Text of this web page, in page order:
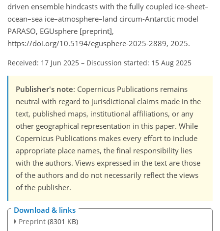
driven ensemble hindcasts with the fully coupled ice-sheet–
ocean–sea ice–atmosphere–land circum-Antarctic model
PARASO, EGUsphere [preprint],
https://doi.org/10.5194/egusphere-2025-2889, 2025.
Received: 17 Jun 2025 – Discussion started: 15 Aug 2025
Publisher's note: Copernicus Publications remains
neutral with regard to jurisdictional claims made in the
text, published maps, institutional affiliations, or any
other geographical representation in this paper. While
Copernicus Publications makes every effort to include
appropriate place names, the final responsibility lies
with the authors. Views expressed in the text are those
of the authors and do not necessarily reflect the views
of the publisher.
Download & links
Preprint (8301 KB)